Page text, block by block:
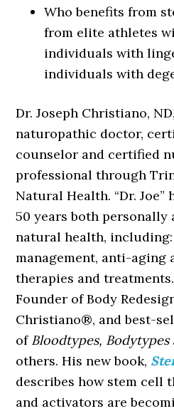
Who benefits from
from elite athletes
individuals with
individuals with
Dr. Joseph Christiano,
naturopathic doctor,
counselor and certified
professional through
Natural Health. “Dr. Joe”
50 years both
natural health,
management, anti-aging
therapies and
Founder of Body
Christiano®, and best-
of Bloodtypes, Bodytypes
others. His new book,
describes how stem cell
and activators are